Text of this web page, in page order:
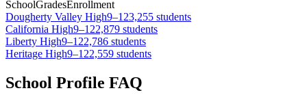
SchoolGradesEnrollment
Dougherty Valley High9–123,255 students
California High9–122,879 students
Liberty High9–122,786 students
Heritage High9–122,559 students
School Profile FAQ